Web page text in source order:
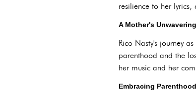
resilience to her lyrics,
A Mother's
Rico Nasty's journey
parenthood and the
her music and her
Embracing